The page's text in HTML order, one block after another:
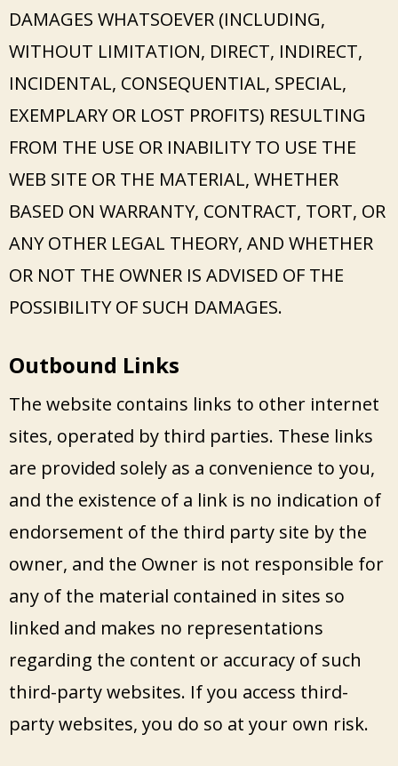
DAMAGES WHATSOEVER (INCLUDING,
WITHOUT LIMITATION, DIRECT, INDIRECT,
INCIDENTAL, CONSEQUENTIAL, SPECIAL,
EXEMPLARY OR LOST PROFITS) RESULTING
FROM THE USE OR INABILITY TO USE THE
WEB SITE OR THE MATERIAL, WHETHER
BASED ON WARRANTY, CONTRACT, TORT, OR
ANY OTHER LEGAL THEORY, AND WHETHER
OR NOT THE OWNER IS ADVISED OF THE
POSSIBILITY OF SUCH DAMAGES.
Outbound Links
The website contains links to other internet
sites, operated by third parties. These links
are provided solely as a convenience to you,
and the existence of a link is no indication of
endorsement of the third party site by the
owner, and the Owner is not responsible for
any of the material contained in sites so
linked and makes no representations
regarding the content or accuracy of such
third-party websites. If you access third-
party websites, you do so at your own risk.